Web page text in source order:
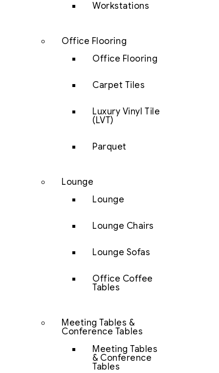
Workstations
Office Flooring
Office Flooring
Carpet Tiles
Luxury Vinyl Tile
(LVT)
Parquet
Lounge
Lounge
Lounge Chairs
Lounge Sofas
Office Coffee
Tables
Meeting Tables &
Conference Tables
Meeting Tables
& Conference
Tables